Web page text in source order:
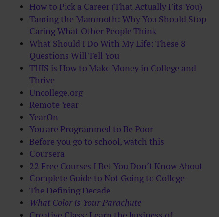
How to Pick a Career (That Actually Fits You)
Taming the Mammoth: Why You Should Stop
Caring What Other People Think
What Should I Do With My Life: These 8
Questions Will Tell You
THIS is How to Make Money in College and
Thrive
Uncollege.org
Remote Year
YearOn
You are Programmed to Be Poor
Before you go to school, watch this
Coursera
22 Free Courses I Bet You Don’t Know About
Complete Guide to Not Going to College
The Defining Decade
What Color is Your Parachute
Creative Class: Learn the business of